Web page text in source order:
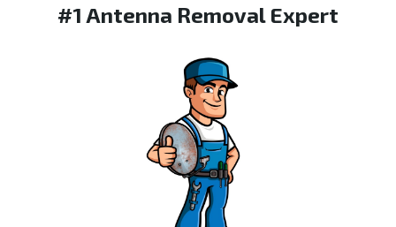
#1 Antenna Removal Expert